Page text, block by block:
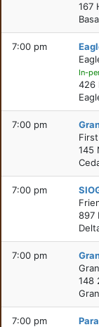
167
7:00 pm
In-
426
7:00 pm
145
7:00 pm
897
7:00 pm
148
7:00 pm